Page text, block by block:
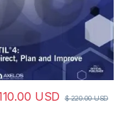
USD $220.00USD